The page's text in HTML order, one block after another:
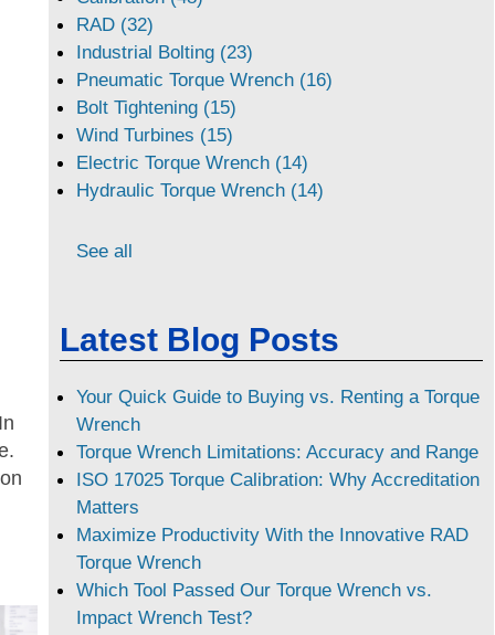
RAD (32)
Industrial Bolting (23)
Pneumatic Torque Wrench (16)
Bolt Tightening (15)
Wind Turbines (15)
Electric Torque Wrench (14)
Hydraulic Torque Wrench (14)
See all
Latest Blog Posts
Your Quick Guide to Buying vs. Renting a Torque
Wrench
Torque Wrench Limitations: Accuracy and Range
ISO 17025 Torque Calibration: Why Accreditation
Matters
Maximize Productivity With the Innovative RAD
Torque Wrench
Which Tool Passed Our Torque Wrench vs.
Impact Wrench Test?